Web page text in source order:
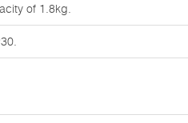
of 1.8kg.